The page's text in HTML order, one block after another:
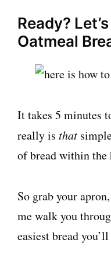
Ready?
Oatmeal
It takes 5 minutes
really is that
of bread within
So grab your
me walk you
easiest bread